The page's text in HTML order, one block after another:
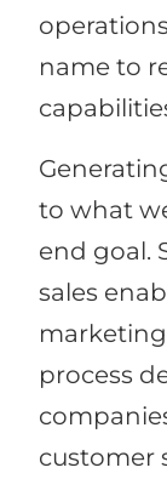
name to
to what
end goal.
sales
process
customer